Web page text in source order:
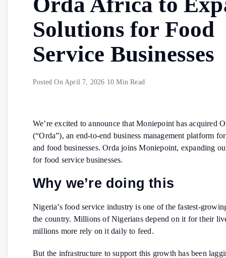
Solutions for Food
Service Businesses
Posted On April 7, 2026 10 Min Read
We’re excited to announce that Moniepoint has acquired
(“Orda”), an end-to-end business management platform
and food businesses. Orda joins Moniepoint, expanding
for food service businesses.
Why we’re doing this
Nigeria’s food service industry is one of the fastest-
the country. Millions of Nigerians depend on it for their
millions more rely on it daily to feed.
But the infrastructure to support this growth has been